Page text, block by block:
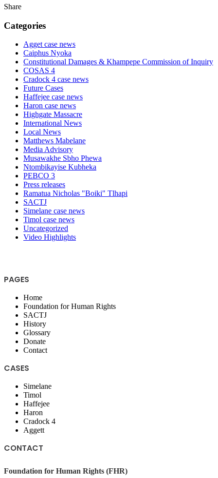
Share
Categories
Agget case news
Caiphus Nyoka
Constitutional Damages & Khampepe Commission of Inquiry
COSAS 4
Cradock 4 case news
Future Cases
Haffejee case news
Haron case news
Highgate Massacre
International News
Local News
Matthews Mabelane
Media Advisory
Musawakhe Sbho Phewa
Ntombikayise Kubheka
PEBCO 3
Press releases
Ramatua Nicholas "Boiki" Tlhapi
SACTJ
Simelane case news
Timol case news
Uncategorized
Video Highlights
PAGES
Home
Foundation for Human Rights
SACTJ
History
Glossary
Donate
Contact
CASES
Simelane
Timol
Haffejee
Haron
Cradock 4
Aggett
CONTACT
Foundation for Human Rights (FHR)